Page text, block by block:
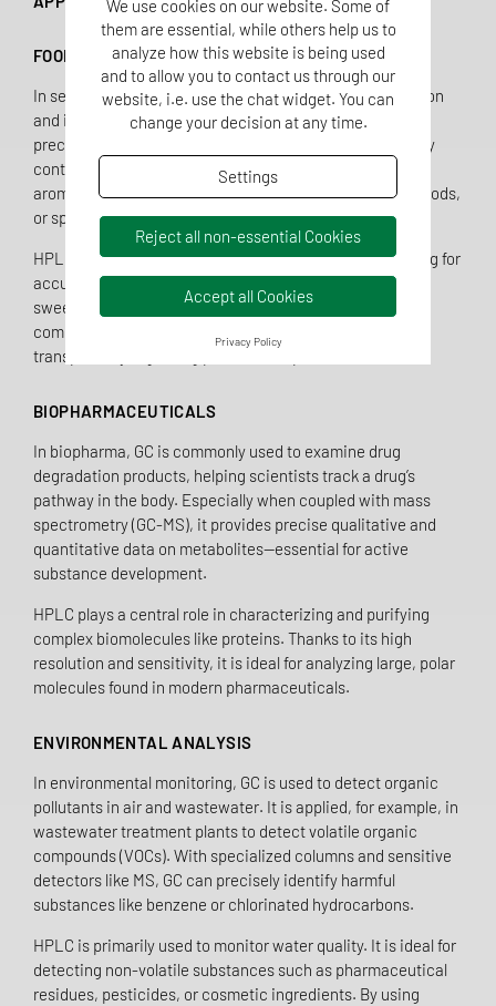
FOOD INDUSTRY
In sensory food analysis, GC not only enables the detection
and identification of aroma compounds but also their
precise quantification—critical for production and quality
control. GC is used to analyze both natural and artificial
aroma components in products like beverages, baked goods,
or spice blends.
HPLC is especially useful for analyzing additives, allowing for
accurate quantification of vitamins, preservatives,
sweeteners, and colorants. This helps the food industry
comply with legal requirements and offers consumers
transparency regarding product composition.
BIOPHARMACEUTICALS
In biopharma, GC is commonly used to examine drug
degradation products, helping scientists track a drug’s
pathway in the body. Especially when coupled with mass
spectrometry (GC-MS), it provides precise qualitative and
quantitative data on metabolites—essential for active
substance development.
HPLC plays a central role in characterizing and purifying
complex biomolecules like proteins. Thanks to its high
resolution and sensitivity, it is ideal for analyzing large, polar
molecules found in modern pharmaceuticals.
ENVIRONMENTAL ANALYSIS
In environmental monitoring, GC is used to detect organic
pollutants in air and wastewater. It is applied, for example, in
wastewater treatment plants to detect volatile organic
compounds (VOCs). With specialized columns and sensitive
detectors like MS, GC can precisely identify harmful
substances like benzene or chlorinated hydrocarbons.
HPLC is primarily used to monitor water quality. It is ideal for
detecting non-volatile substances such as pharmaceutical
residues, pesticides, or cosmetic ingredients. By using
We use cookies on our website. Some of
them are essential, while others help us to
analyze how this website is being used
and to allow you to contact us through our
website, i.e. use the chat widget. You can
change your decision at any time.
Settings
Reject all non-essential Cookies
Accept all Cookies
Privacy Policy